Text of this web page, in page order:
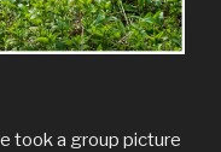
took a group picture